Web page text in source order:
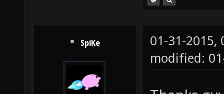
SpiKe
01-31-2015,
modified: